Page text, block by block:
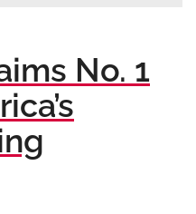
No. 1